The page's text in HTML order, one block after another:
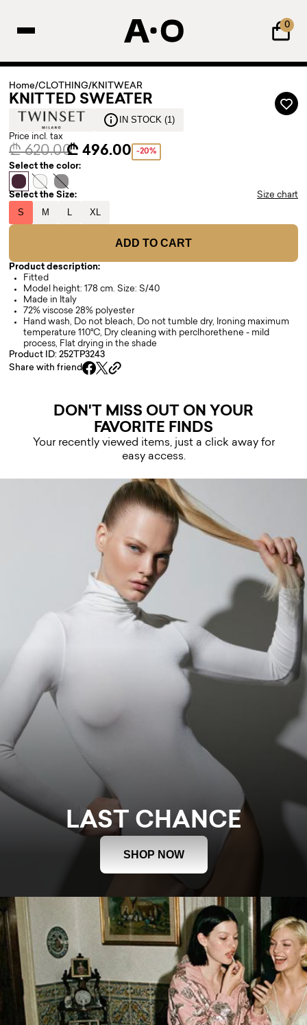
0
Home/CLOTHING/KNITWEAR
KNITTED SWEATER
IN STOCK (1)
Price incl. tax
₾ 620.00₾ 496.00 -20%
Select the color:
Select the Size: Size chart
S M L XL
ADD TO CART
Product description:
Fitted
Model height: 178 cm. Size: S/40
Made in Italy
72% viscose 28% polyester
Hand wash, Do not bleach, Do not tumble dry, Ironing maximum
temperature 110°C, Dry cleaning with perclhorethene - mild
process, Flat drying in the shade
Product ID: 252TP3243
Share with friend
DON'T MISS OUT ON YOUR
FAVORITE FINDS
Your recently viewed items, just a click away for
easy access.
LAST CHANCE
SHOP NOW